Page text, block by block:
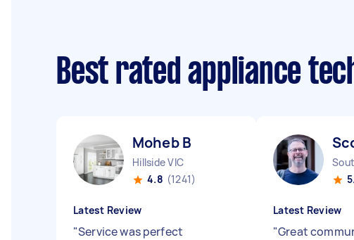
Best rated appliance
Moheb B
Hillside VIC
4.8 (1241)
Latest Review
"Service was perfect
Latest Review
"Great